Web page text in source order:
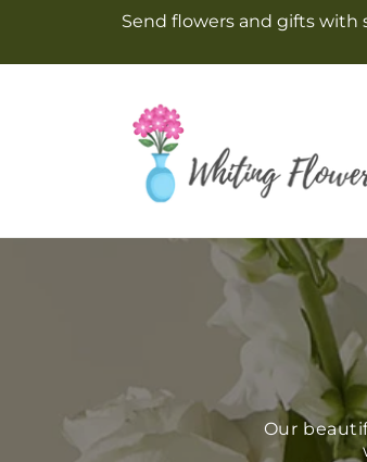
Send flowers and gifts with
Our